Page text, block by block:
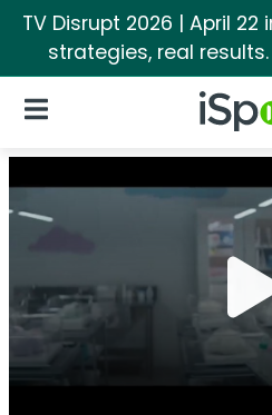
TV Disrupt 2026 | April
strategies, real results.
iSpot
Open Navigation